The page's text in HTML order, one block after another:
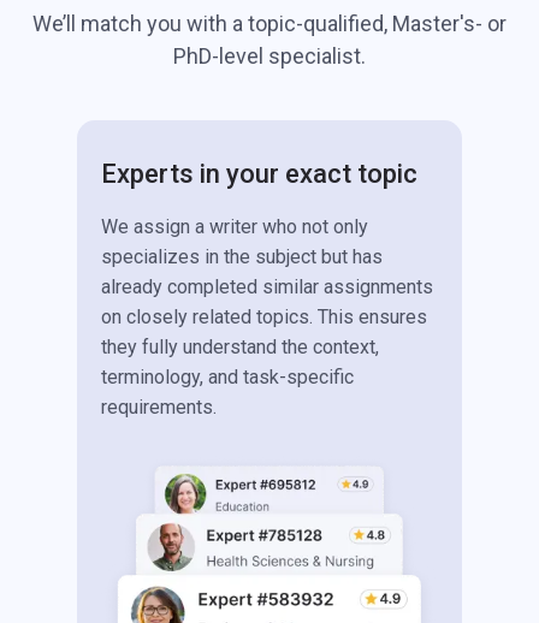
We’ll match you with a topic-qualified, Master's- or
PhD-level specialist.
Experts in your exact topic
We assign a writer who not only
specializes in the subject but has
already completed similar assignments
on closely related topics. This ensures
they fully understand the context,
terminology, and task-specific
requirements.